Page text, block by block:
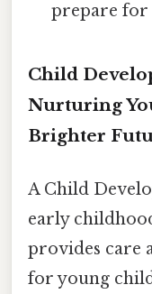
prepare for
Child
Nurturing
Brighter
A Child
early
provides care
for young